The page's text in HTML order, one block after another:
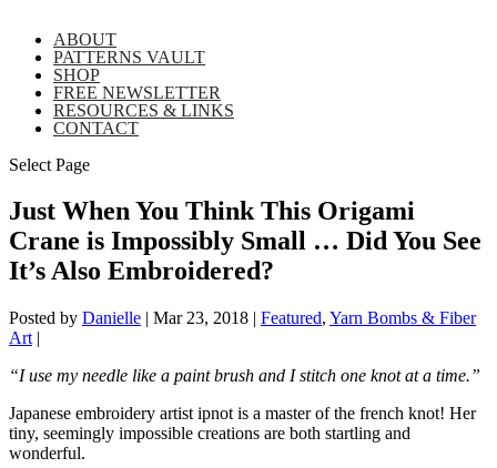
ABOUT
PATTERNS VAULT
SHOP
FREE NEWSLETTER
RESOURCES & LINKS
CONTACT
Select Page
Just When You Think This Origami
Crane is Impossibly Small … Did You See
It’s Also Embroidered?
Posted by Danielle | Mar 23, 2018 | Featured, Yarn Bombs & Fiber
Art |
“I use my needle like a paint brush and I stitch one knot at a time.”
Japanese embroidery artist ipnot is a master of the french knot! Her
tiny, seemingly impossible creations are both startling and
wonderful.